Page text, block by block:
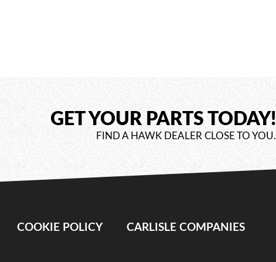
GET YOUR PARTS TODAY!
FIND A HAWK DEALER CLOSE TO YOU.
COOKIE POLICY CARLISLE COMPANIES